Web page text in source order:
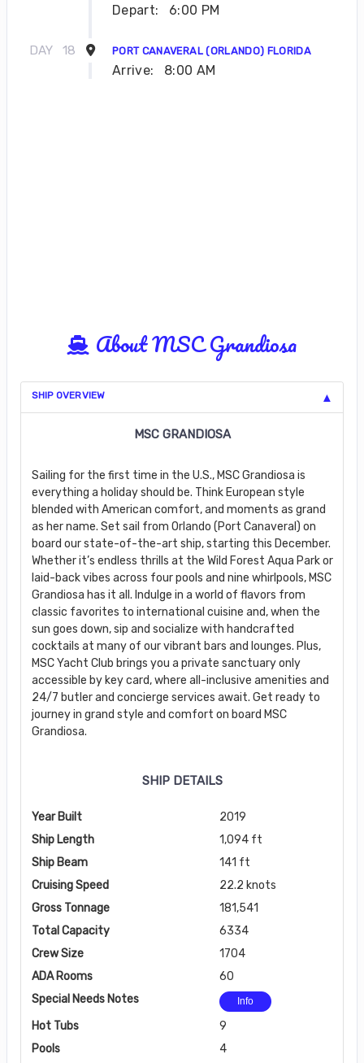
Depart: 6:00 PM
DAY 18 PORT CANAVERAL (ORLANDO) FLORIDA
Arrive: 8:00 AM
About MSC Grandiosa
SHIP OVERVIEW
MSC GRANDIOSA
Sailing for the first time in the U.S., MSC Grandiosa is
everything a holiday should be. Think European style
blended with American comfort, and moments as grand
as her name. Set sail from Orlando (Port Canaveral) on
board our state-of-the-art ship, starting this December.
Whether it’s endless thrills at the Wild Forest Aqua Park or
laid-back vibes across four pools and nine whirlpools, MSC
Grandiosa has it all. Indulge in a world of flavors from
classic favorites to international cuisine and, when the
sun goes down, sip and socialize with handcrafted
cocktails at many of our vibrant bars and lounges. Plus,
MSC Yacht Club brings you a private sanctuary only
accessible by key card, where all-inclusive amenities and
24/7 butler and concierge services await. Get ready to
journey in grand style and comfort on board MSC
Grandiosa.
SHIP DETAILS
Year Built
2019
Ship Length
1,094 ft
Ship Beam
141 ft
Cruising Speed
22.2 knots
Gross Tonnage
181,541
Total Capacity
6334
Crew Size
1704
ADA Rooms
60
Special Needs Notes
Info
Hot Tubs
9
Pools
4